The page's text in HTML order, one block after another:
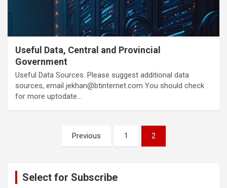
Useful Data, Central and Provincial
Government
Useful Data Sources. Please suggest additional data
sources, email jekhan@btinternet.com You should check
for more uptodate…
navigation
Previous 1 2
Select for Subscribe